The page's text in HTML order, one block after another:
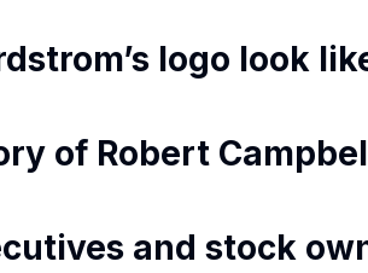
logo look
of Robert
and stock